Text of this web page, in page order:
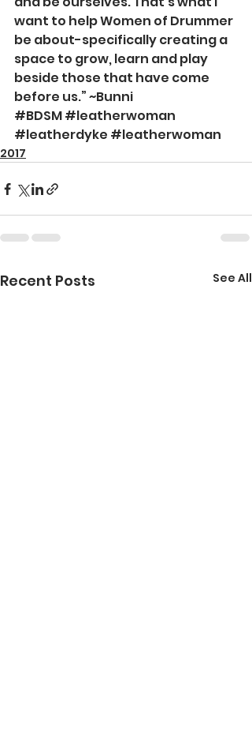
want to help Women of Drummer
be about-specifically creating a
space to grow, learn and play
beside those that have come
before us.” ~Bunni
#BDSM#leatherwoman
#leatherdyke #leatherwoman
2017
Recent Posts See All